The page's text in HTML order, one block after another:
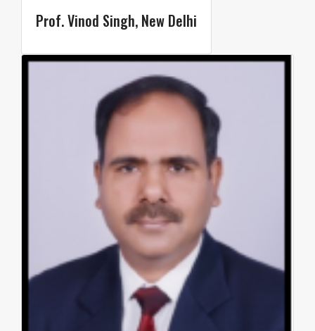
Prof. Vinod Singh, New Delhi​